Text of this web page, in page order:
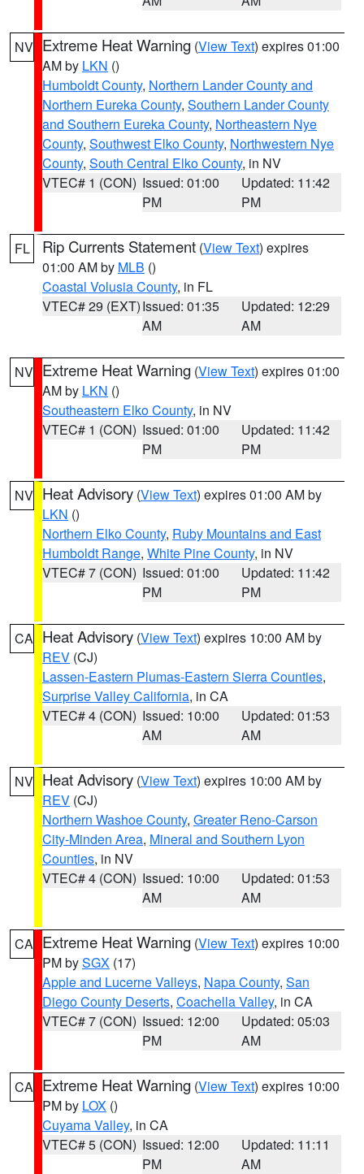
NV Extreme Heat Warning (View Text) expires 01:00
AM by LKN ()
Humboldt County, Northern Lander County and
Northern Eureka County, Southern Lander County
and Southern Eureka County, Northeastern Nye
County, Southwest Elko County, Northwestern Nye
County, South Central Elko County, in NV
VTEC# 1 (CON) Issued: 01:00
PM
Updated: 11:42
PM
FL Rip Currents Statement (View Text) expires
01:00 AM by MLB ()
Coastal Volusia County, in FL
VTEC# 29 (EXT)Issued: 01:35
AM
Updated: 12:29
AM
NV Extreme Heat Warning (View Text) expires 01:00
AM by LKN ()
Southeastern Elko County, in NV
VTEC# 1 (CON) Issued: 01:00
PM
Updated: 11:42
PM
NV Heat Advisory (View Text) expires 01:00 AM by
LKN ()
Northern Elko County, Ruby Mountains and East
Humboldt Range, White Pine County, in NV
VTEC# 7 (CON) Issued: 01:00
PM
Updated: 11:42
PM
CA Heat Advisory (View Text) expires 10:00 AM by
REV (CJ)
Lassen-Eastern Plumas-Eastern Sierra Counties,
Surprise Valley California, in CA
VTEC# 4 (CON) Issued: 10:00
AM
Updated: 01:53
AM
NV Heat Advisory (View Text) expires 10:00 AM by
REV (CJ)
Northern Washoe County, Greater Reno-Carson
City-Minden Area, Mineral and Southern Lyon
Counties, in NV
VTEC# 4 (CON) Issued: 10:00
AM
Updated: 01:53
AM
CA Extreme Heat Warning (View Text) expires 10:00
PM bySGX (17)
Apple and Lucerne Valleys, Napa County, San
Diego County Deserts, Coachella Valley, in CA
VTEC# 7 (CON) Issued: 12:00
PM
Updated: 05:03
AM
CA Extreme Heat Warning (View Text) expires 10:00
PM by LOX ()
Cuyama Valley, in CA
VTEC# 5 (CON) Issued: 12:00
PM
Updated: 11:11
AM